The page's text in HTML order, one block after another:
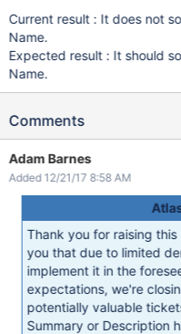
Current result : It does not
Name.
Expected result : It should
Name.
Comments
Adam Barnes
Added 12/21/17 8:58 AM
Thank you for raising
you that due to limited
implement it in the
expectations, we're
potentially valuable
Summary or Description